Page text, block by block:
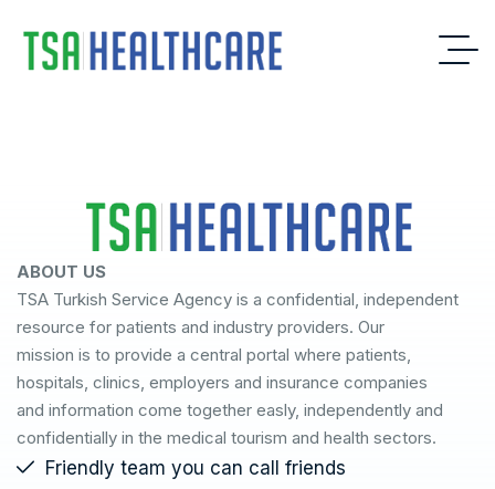
ABOUT US
TSA Turkish Service Agency is a confidential, independent
resource for patients and industry providers. Our
mission is to provide a central portal where patients,
hospitals, clinics, employers and insurance companies
and information come together easly, independently and
confidentially in the medical tourism and health sectors.
Friendly team you can call friends